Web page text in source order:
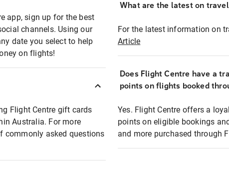
app, sign up for the best
channels. Using our
date you select to help
on flights!
Flight Centre gift cards
Australia. For more
commonly asked questions
What are the latest on
For the latest information on
Article
Does Flight Centre have a
points on flights booked
Yes. Flight Centre offers a
points on eligible bookings
and more purchased through